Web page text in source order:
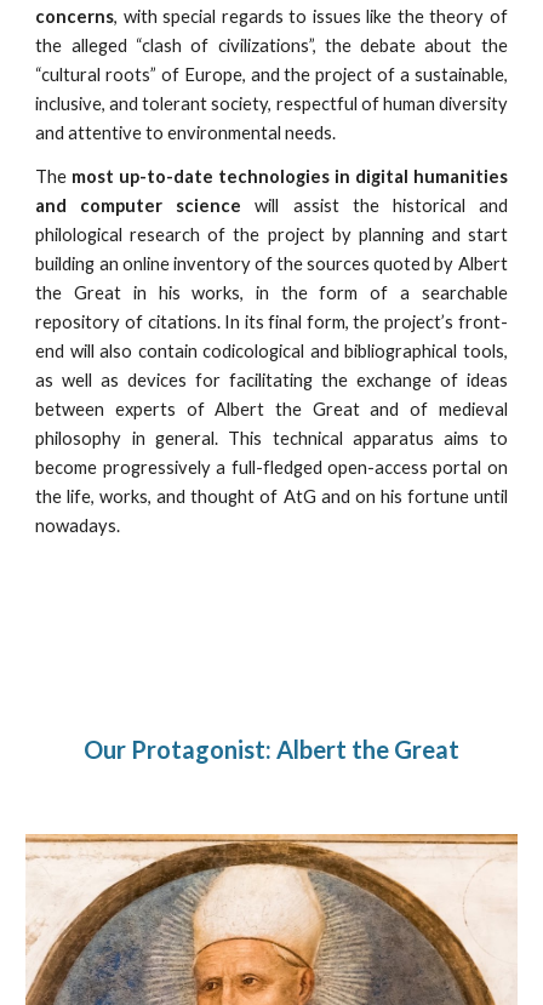
concerns, with special regards to issues like the theory of
the alleged “clash of civilizations”, the debate about the
“cultural roots” of Europe, and the project of a sustainable,
inclusive, and tolerant society, respectful of human diversity
and attentive to environmental needs.
The most up-to-date technologies in digital humanities
and computer science will assist the historical and
philological research of the project by planning and start
building an online inventory of the sources quoted by Albert
the Great in his works, in the form of a searchable
repository of citations. In its final form, the project’s front-
end will also contain codicological and bibliographical tools,
as well as devices for facilitating the exchange of ideas
between experts of Albert the Great and of medieval
philosophy in general. This technical apparatus aims to
become progressively a full-fledged open-access portal on
the life, works, and thought of AtG and on his fortune until
nowadays.
Our Protagonist: Albert the Great